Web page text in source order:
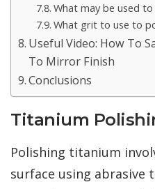
What may be used
What grit to use to
Useful Video: How To
To Mirror Finish
Conclusions
Titanium
Polishing titanium
surface using abrasive